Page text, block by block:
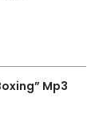
Mp3